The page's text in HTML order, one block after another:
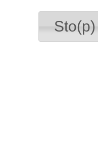
Sto(p)